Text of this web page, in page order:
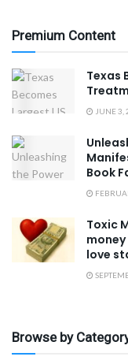
Premium Content
Texas
JUNE 3,
Book
Toxic
love
Browse by